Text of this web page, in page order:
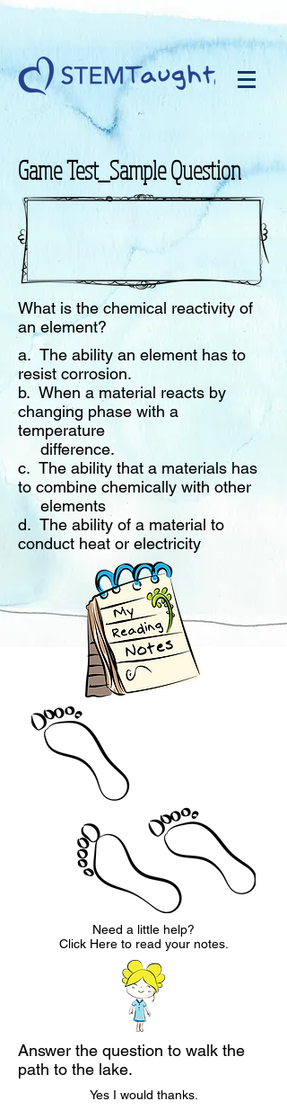
Game Test_Sample Question
What is the chemical reactivity of
an element?
a. The ability an element has to
resist corrosion.
b. When a material reacts by
changing phase with a
temperature
difference.
c. The ability that a materials has
to combine chemically with other
elements
d. The ability of a material to
conduct heat or electricity
Need a little help?
Click Here to read your notes.
Answer the question to walk the
path to the lake.
Yes I would thanks.